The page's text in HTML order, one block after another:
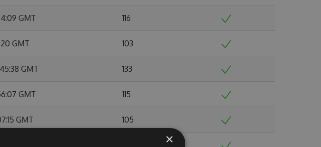
GMT 116
GMT 103
GMT 133
GMT 115
GMT 105
×